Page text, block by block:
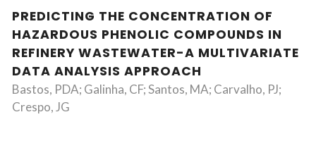
PREDICTING THE CONCENTRATION OF
HAZARDOUS PHENOLIC COMPOUNDS IN
REFINERY WASTEWATER-A MULTIVARIATE
DATA ANALYSIS APPROACH
Bastos, PDA; Galinha, CF; Santos, MA; Carvalho, PJ;
Crespo, JG